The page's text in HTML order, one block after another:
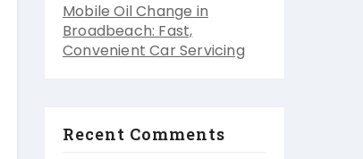
Mobile Oil Change in
Broadbeach: Fast,
Convenient Car Servicing
Recent Comments